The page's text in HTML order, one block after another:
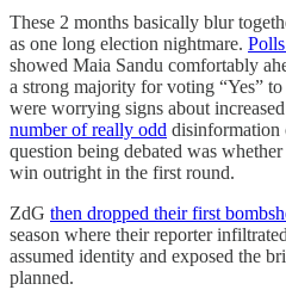
These 2 months basically blur
as one long election nightmare.
showed Maia Sandu comfortably
a strong majority for voting “Yes”
were worrying signs about
number of really odd disinformation
question being debated was
win outright in the first round.
ZdG then dropped their first
season where their reporter
assumed identity and exposed the
planned.